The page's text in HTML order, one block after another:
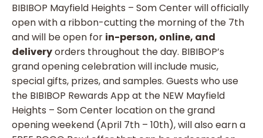
BIBIBOP Mayfield Heights – Som Center will officially
open with a ribbon-cutting the morning of the 7th
and will be open for in-person, online, and
deliveryorders throughout the day. BIBIBOP’s
grand opening celebration will include music,
special gifts, prizes, and samples. Guests who use
the BIBIBOP Rewards App at the NEW Mayfield
Heights – Som Center location on the grand
opening weekend (April 7th – 10th), will also earn a